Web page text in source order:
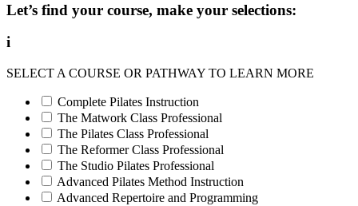
Let’s find your course, make your selections:
i
SELECT A COURSE OR PATHWAY TO LEARN MORE
Complete Pilates Instruction
The Matwork Class Professional
The Pilates Class Professional
The Reformer Class Professional
The Studio Pilates Professional
Advanced Pilates Method Instruction
Advanced Repertoire and Programming